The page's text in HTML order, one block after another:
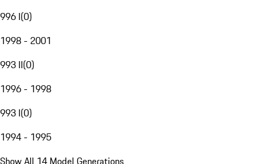
996 I(0)
1998 - 2001
993 II(0)
1996 - 1998
993 I(0)
1994 - 1995
Show All 14 Model Generations